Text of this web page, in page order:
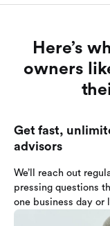
Here’s
owners
Get fast,
advisors
We’ll reach out
pressing questions
one business day or